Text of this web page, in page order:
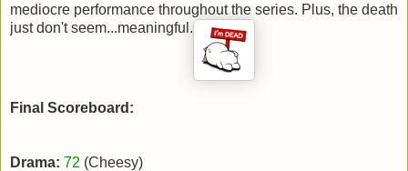
mediocre performance throughout the series. Plus, the death
just don't seem...meaningful.
Final Scoreboard:
Drama: 72 (Cheesy)